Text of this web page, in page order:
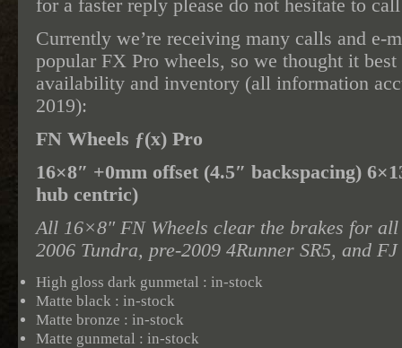
for a faster reply please do not hesitate to
Currently we’re receiving many calls and e-
popular FX Pro wheels, so we thought it
availability and inventory (all information
2019):
FN Wheels ƒ(x) Pro
16×8″ +0mm offset (4.5″ backspacing)
hub centric)
All 16×8″ FN Wheels clear the brakes for all
2006 Tundra, pre-2009 4Runner SR5, and
High gloss dark gunmetal : in-stock
Matte black : in-stock
Matte bronze : in-stock
Matte gunmetal : in-stock